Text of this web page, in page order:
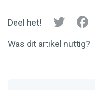
Deel het!
Was dit artikel nuttig?